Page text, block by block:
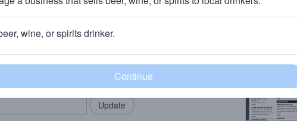
Ohio
community!
in your locals.
Add my business
wine, or spirits drinker.